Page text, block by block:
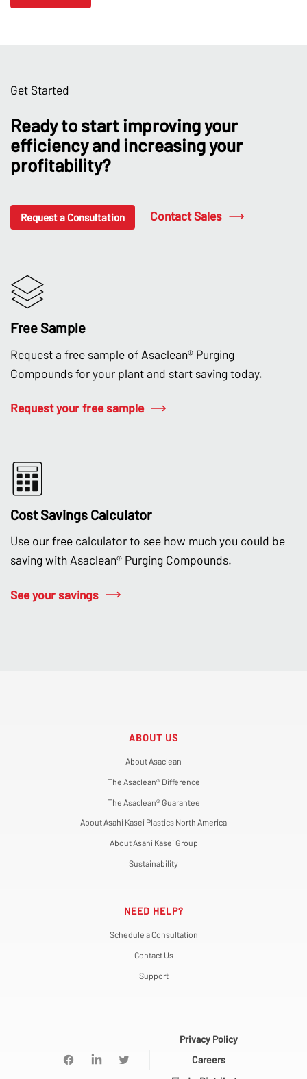
Get Started
Ready to start improving your
efficiency and increasing your
profitability?
Request a Consultation Contact Sales
Free Sample
Request a free sample of Asaclean® Purging
Compounds for your plant and start saving today.
Request your free sample
Cost Savings Calculator
Use our free calculator to see how much you could be
saving with Asaclean® Purging Compounds.
See your savings
ABOUT US
About Asaclean
The Asaclean® Difference
The Asaclean® Guarantee
About Asahi Kasei Plastics North America
About Asahi Kasei Group
Sustainability
NEED HELP?
Schedule a Consultation
Contact Us
Support
Privacy Policy
Careers